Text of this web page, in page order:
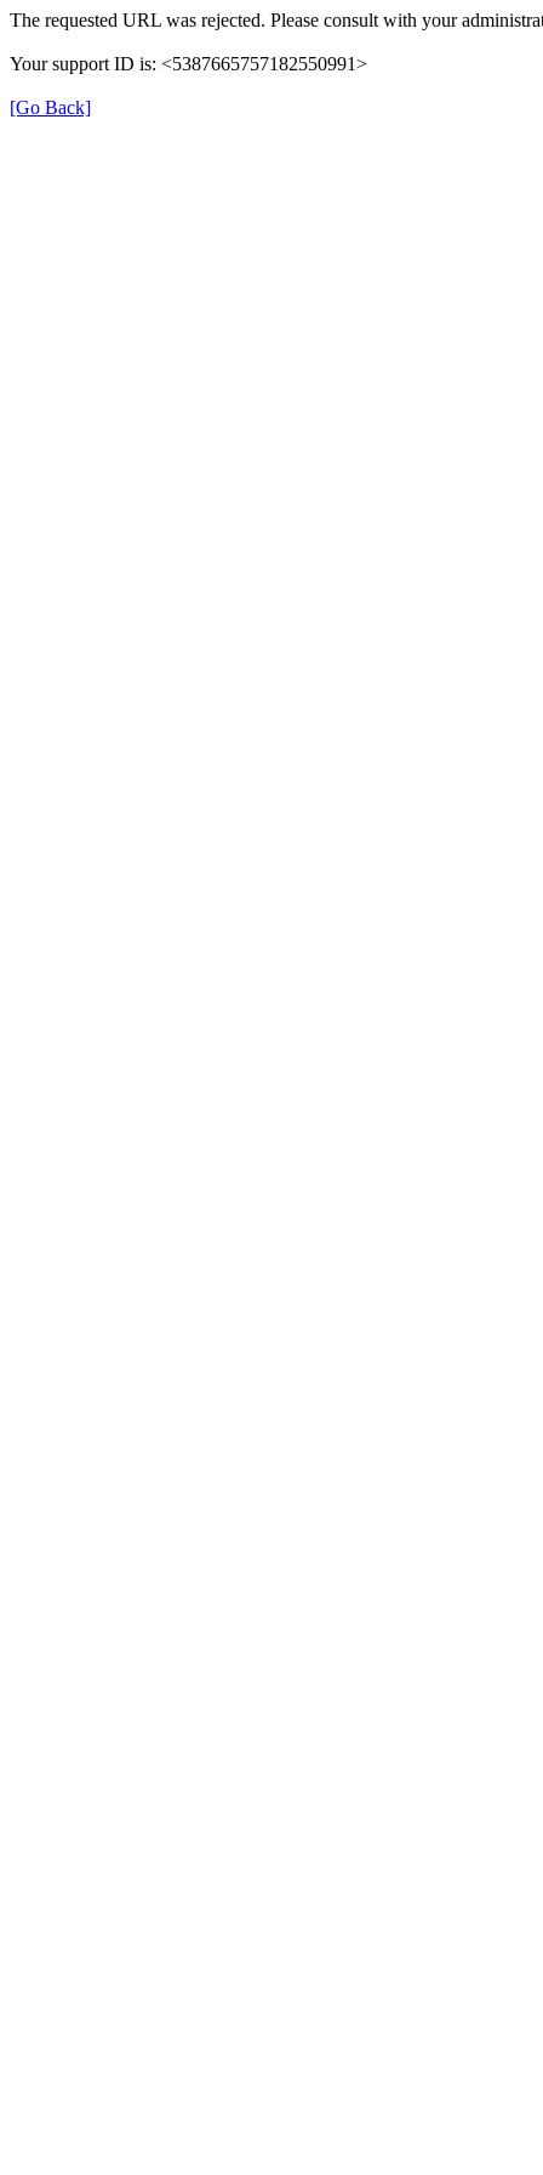
The requested URL was rejected. Please consult with your
Your support ID is: <5387665757182550991>
[Go Back]